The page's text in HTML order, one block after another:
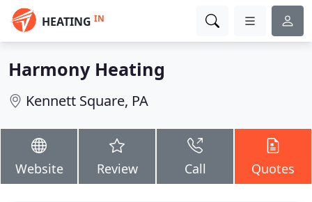
HEATING IN
Harmony Heating
Kennett Square, PA
Website Review Call Quotes